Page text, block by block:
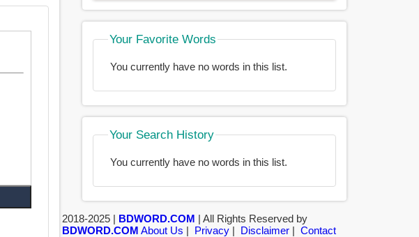
Your Favorite Words
You currently have no words in this list.
Your Search History
You currently have no words in this list.
2018-2025 | BDWORD.COM | All Rights Reserved by
BDWORD.COM About Us | Privacy| Disclaimer| Contact